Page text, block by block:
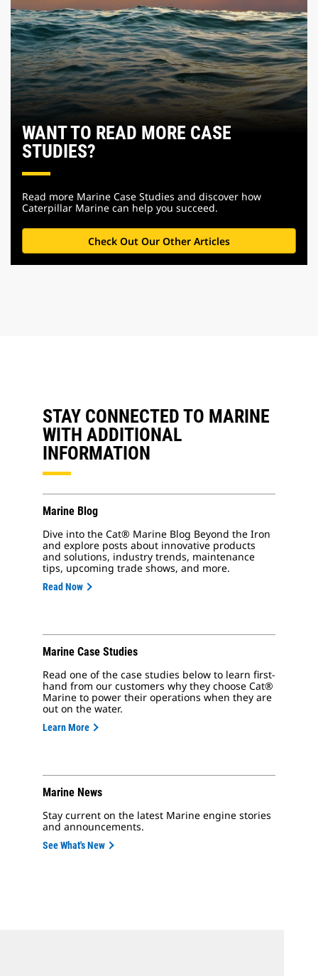
WANT TO READ MORE CASE
STUDIES?
Read more Marine Case Studies and discover how
Caterpillar Marine can help you succeed.
Check Out Our Other Articles
STAY CONNECTED TO MARINE
WITH ADDITIONAL
INFORMATION
Marine Blog
Dive into the Cat® Marine Blog Beyond the Iron
and explore posts about innovative products
and solutions, industry trends, maintenance
tips, upcoming trade shows, and more.
Read Now
Marine Case Studies
Read one of the case studies below to learn first-
hand from our customers why they choose Cat®
Marine to power their operations when they are
out on the water.
Learn More
Marine News
Stay current on the latest Marine engine stories
and announcements.
See What's New